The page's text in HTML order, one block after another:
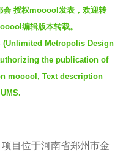
会 授权mooool发表，欢迎转
编辑版本转载。
(Unlimited Metropolis Design
the publication of
mooool, Text description
项目位于河南省郑州市金